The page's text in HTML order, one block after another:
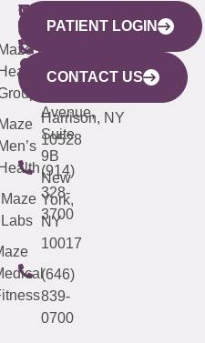
WESTCHESTER
440
Mamaroneck
Avenue,
Harrison, NY
10528
(914)
328-
3700
NEW
YORK
CITY
633
Avenue,
Suite
9B
New
York,
NY
10017
(646)
839-
0700
QUICK
LINKS
Maze
Labs
CONNECTICUT
(203)
487-
4000
NEW
JERSEY
(973)
913-
PATIENT LOGIN
CONTACT US